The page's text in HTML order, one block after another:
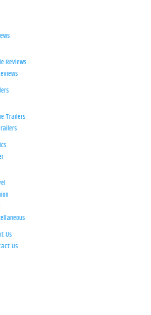
Reviews
Trailers
Us
Us